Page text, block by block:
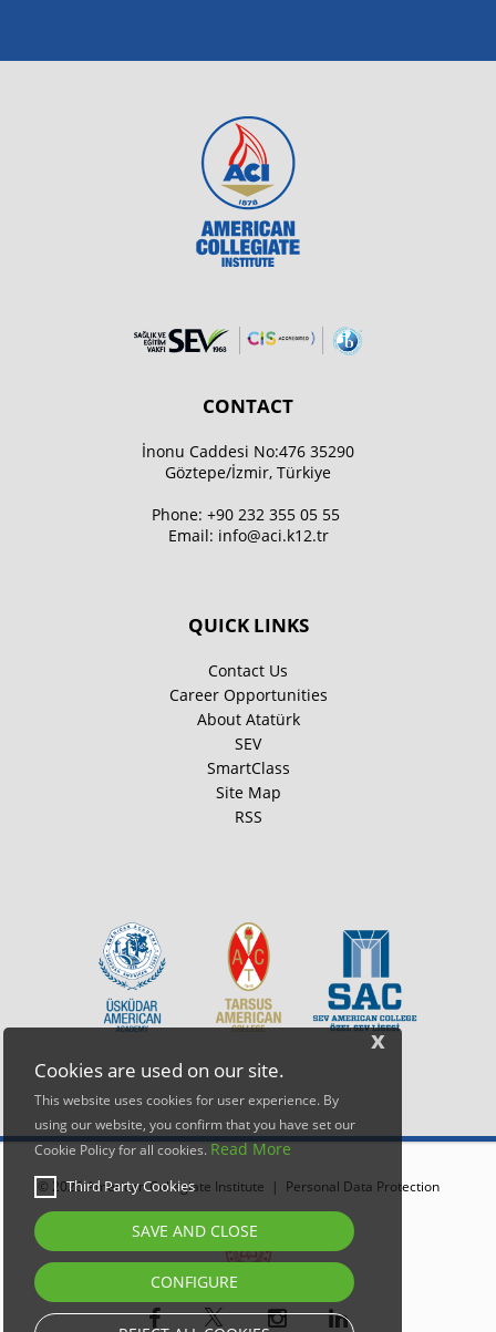
x
Cookies are used on our site.
This website uses cookies for user experience. By
using our website, you confirm that you have set our
Cookie Policy for all cookies.Read More
Third Party Cookies
SAVE AND CLOSE
CONFIGURE
CONTACT
İnonu Caddesi No:476 35290
Göztepe/İzmir, Türkiye
Phone: +90 232 355 05 55
Email: info@aci.k12.tr
QUICK LINKS
Contact Us
Career Opportunities
About Atatürk
SEV
SmartClass
Site Map
RSS
© 2026 American Collegiate Institute | Personal Data Protection